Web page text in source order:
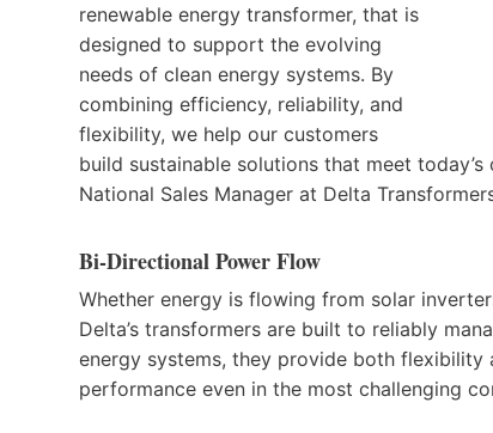
renewable energy transformer, that is
designed to support the evolving
needs of clean energy systems. By
combining efficiency, reliability, and
flexibility, we help our customers
build sustainable solutions that meet
National Sales Manager at Delta
Bi-Directional Power Flow
Whether energy is flowing from solar
Delta’s transformers are built to reliably
energy systems, they provide both flexibility
performance even in the most challenging